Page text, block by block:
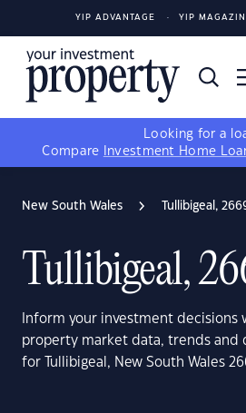
YIP ADVANTAGE YIP
Looking for a
Compare
Investment Home
New South Wales Tullibigeal,
Tullibigeal,
Inform your investment decisions
property market data, trends and
for Tullibigeal, New South Wales